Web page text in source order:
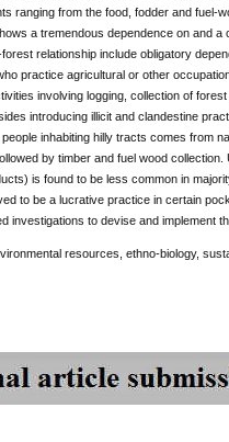
ranging from the food, fodder and fuel-
a tremendous dependence on and
relationship include obligatory
practice agricultural or other
involving logging, collection of
introducing illicit and clandestine
inhabiting hilly tracts comes from
by timber and fuel wood
is found to be less common in
to be a lucrative practice in certain
investigations to devise and implement
resources, ethno-biology,